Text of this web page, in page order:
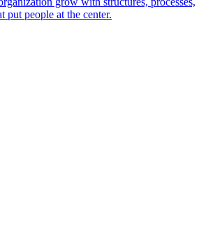
put people at the center.